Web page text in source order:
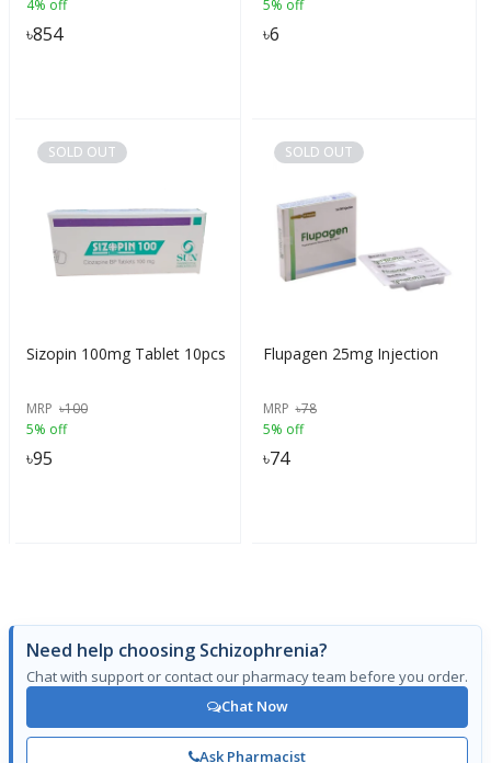
4% off
৳854
5% off
৳6
SOLD OUT
Sizopin 100mg Tablet 10pcs
MRP ৳100
5% off
৳95
SOLD OUT
Flupagen 25mg Injection
MRP ৳78
5% off
৳74
Need help choosing Schizophrenia?
Chat with support or contact our pharmacy team before you order.
Chat Now
Ask Pharmacist